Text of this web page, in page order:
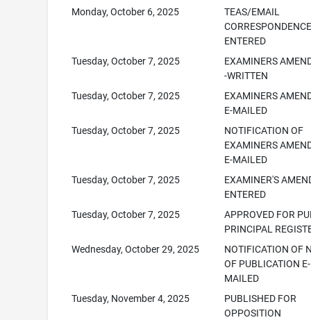
Monday, October 6, 2025
TEAS/EMAIL
ENTERED
Tuesday, October 7, 2025
EXAMINERS
-WRITTEN
Tuesday, October 7, 2025
EXAMINERS
E-MAILED
Tuesday, October 7, 2025
NOTIFICATION OF
EXAMINERS
E-MAILED
Tuesday, October 7, 2025
EXAMINER'S
ENTERED
Tuesday, October 7, 2025
APPROVED FOR
PRINCIPAL
Wednesday, October 29, 2025
NOTIFICATION OF
OF PUBLICATION E-
MAILED
Tuesday, November 4, 2025
PUBLISHED FOR
OPPOSITION